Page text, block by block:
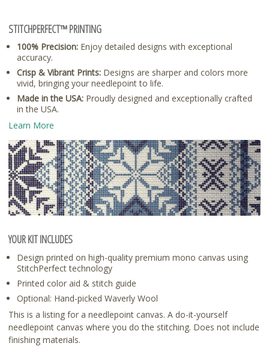
STITCHPERFECT™ PRINTING
100% Precision: Enjoy detailed designs with exceptional
accuracy.
Crisp & Vibrant Prints: Designs are sharper and colors more
vivid, bringing your needlepoint to life.
Made in the USA: Proudly designed and exceptionally crafted
in the USA.
Learn More
YOUR KIT INCLUDES
Design printed on high-quality premium mono canvas using
StitchPerfect technology
Printed color aid & stitch guide
Optional: Hand-picked Waverly Wool
This is a listing for a needlepoint canvas. A do-it-yourself
needlepoint canvas where you do the stitching. Does not include
finishing materials.